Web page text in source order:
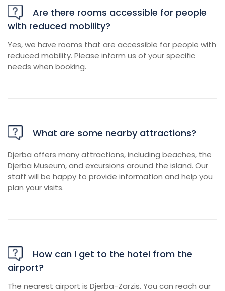
Are there rooms accessible for people
with reduced mobility?
Yes, we have rooms that are accessible for people with
reduced mobility. Please inform us of your specific
needs when booking.
What are some nearby attractions?
Djerba offers many attractions, including beaches, the
Djerba Museum, and excursions around the island. Our
staff will be happy to provide information and help you
plan your visits.
How can I get to the hotel from the
airport?
The nearest airport is Djerba-Zarzis. You can reach our